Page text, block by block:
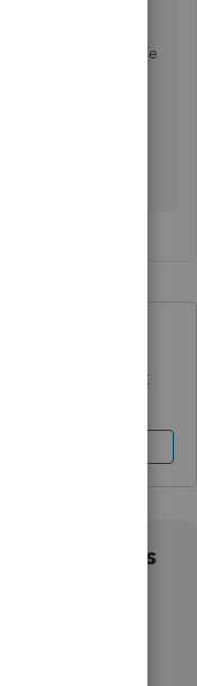
is working on.
added to the
have further
you. Have a good
support
plan is